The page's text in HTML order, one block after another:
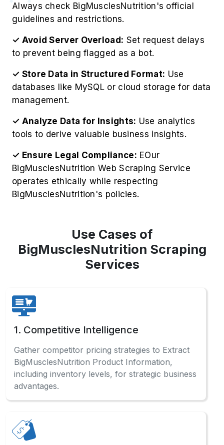
Always check BigMusclesNutrition's official
guidelines and restrictions.
✓ Avoid Server Overload: Set request delays
to prevent being flagged as a bot.
✓ Store Data in Structured Format: Use
databases like MySQL or cloud storage for data
management.
✓ Analyze Data for Insights: Use analytics
tools to derive valuable business insights.
✓ Ensure Legal Compliance: EOur
BigMusclesNutrition Web Scraping Service
operates ethically while respecting
BigMusclesNutrition's policies.
Use Cases of
BigMusclesNutrition Scraping
Services
1. Competitive Intelligence
Gather competitor pricing strategies to Extract
BigMusclesNutrition Product Information,
including inventory levels, for strategic business
advantages.